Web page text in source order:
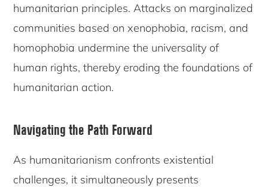
humanitarian principles. Attacks on marginalized
communities based on xenophobia, racism, and
homophobia undermine the universality of
human rights, thereby eroding the foundations of
humanitarian action.
Navigating the Path Forward
As humanitarianism confronts existential
challenges, it simultaneously presents